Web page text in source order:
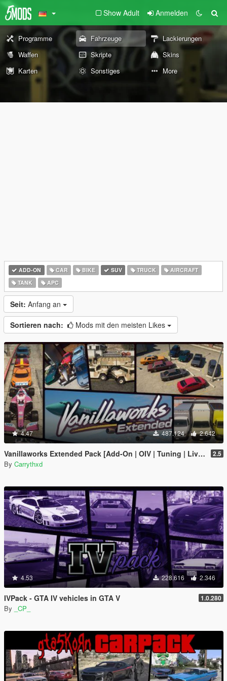
Show Adult Anmelden
Programme Fahrzeuge
Lackierungen
Waffen
Skripte
Skins
Karten
Sonstiges More
ADD-ON CAR BIKE SUV TRUCK
AIRCRAFT
TANK
APC
Seit: Anfang an
Sortieren nach: Mods mit den meisten Likes
4.47 487.124 2.642
Vanillaworks Extended Pack [Add-On | OIV | Tuning | Liveries] 2.5
By Carrythxd
4.53 228.616 2.346
IVPack - GTA IV vehicles in GTA V 1.0.280
By _CP_